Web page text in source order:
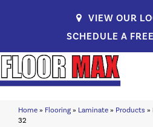
VIEW OUR
SCHEDULE A
Home » Flooring » Laminate » Products »
32